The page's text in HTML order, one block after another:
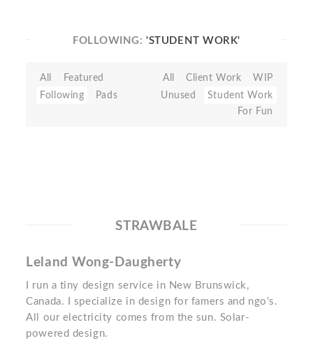
FOLLOWING:'STUDENT WORK'
All
Featured
Following
Pads
All Client Work
WIP
Unused
Student Work
For Fun
STRAWBALE
Leland Wong-Daugherty
I run a tiny design service in New Brunswick,
Canada. I specialize in design for famers and ngo's.
All our electricity comes from the sun. Solar-
powered design.